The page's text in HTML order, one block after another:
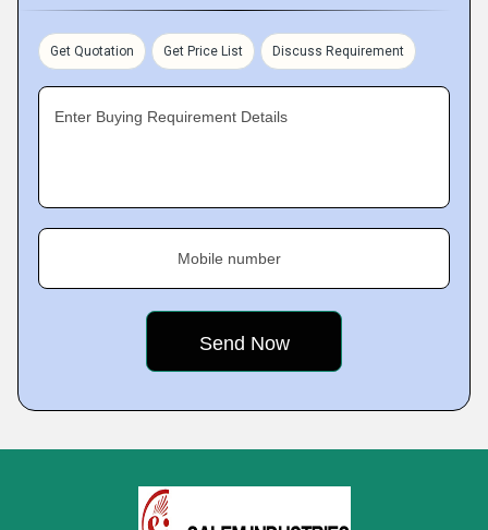
Get Quotation Get Price List Discuss Requirement
Enter Buying Requirement Details
Mobile number